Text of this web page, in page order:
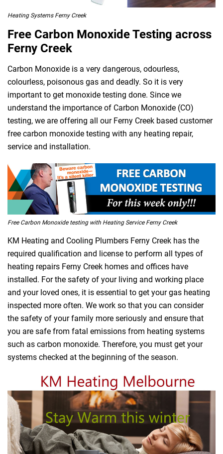
Heating Systems Ferny Creek
Free Carbon Monoxide Testing across
Ferny Creek
Carbon Monoxide is a very dangerous, odourless,
colourless, poisonous gas and deadly. So it is very
important to get monoxide testing done. Since we
understand the importance of Carbon Monoxide (CO)
testing, we are offering all our Ferny Creek based customer
free carbon monoxide testing with any heating repair,
service and installation.
Free Carbon Monoxide testing with Heating Service Ferny Creek
KM Heating and Cooling Plumbers Ferny Creek has the
required qualification and license to perform all types of
heating repairs Ferny Creek homes and offices have
installed. For the safety of your living and working place
and your loved ones, it is essential to get your gas heating
inspected more often. We work so that you can consider
the safety of your family more seriously and ensure that
you are safe from fatal emissions from heating systems
such as carbon monoxide. Therefore, you must get your
systems checked at the beginning of the season.